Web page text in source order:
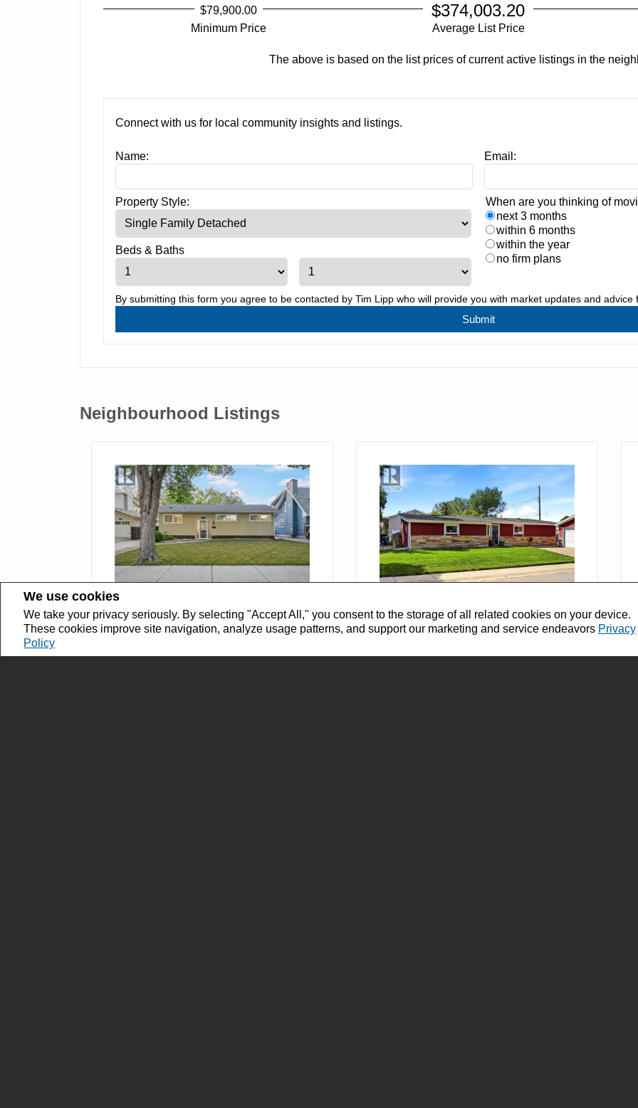
We use cookies
We take your privacy seriously. By selecting "Accept All," you consent to the storage of all related cookies on your device.
These cookies improve site navigation, analyze usage patterns, and support our marketing and service endeavors Privacy
Policy
$79,900.00
Minimum Price
$374,003.20
Average List Price
The above is based on the list prices of current active listings in the
Connect with us for local community insights and listings.
Name: Email:
Property Style:
Beds & Baths
When are you thinking of
next 3 months
within 6 months
within the year
no firm plans
By submitting this form you agree to be contacted by Tim Lipp who will provide you with market updates and advice
Submit
Neighbourhood Listings
$359,900
828 Shannon ROAD Regina,
$309,900
1800 Dufferin ROAD Regina,